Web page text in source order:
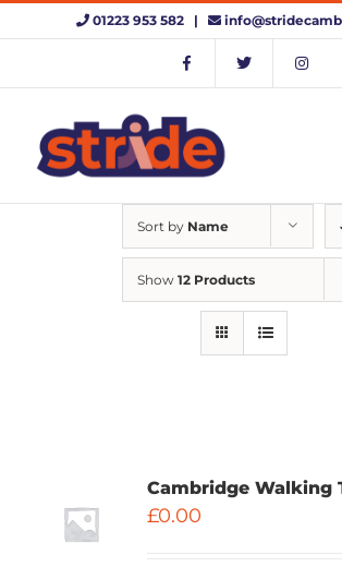
Skip
01223 953 582 |
Sort by Name
Show 12 Products
Cambridge Walking
£0.00